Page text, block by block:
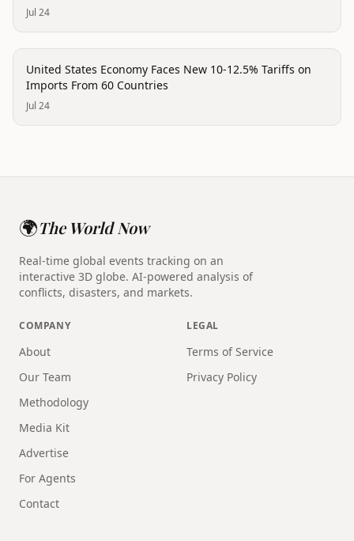
Jul 24
economy
United States Economy Faces New 10-12.5% Tariffs on
Imports From 60 Countries
Jul 24
🌍The World Now
Real-time global events tracking on an
interactive 3D globe. AI-powered analysis of
conflicts, disasters, and markets.
COMPANY
About
Our Team
Methodology
Media Kit
Advertise
For Agents
Contact
LEGAL
Terms of Service
Privacy Policy